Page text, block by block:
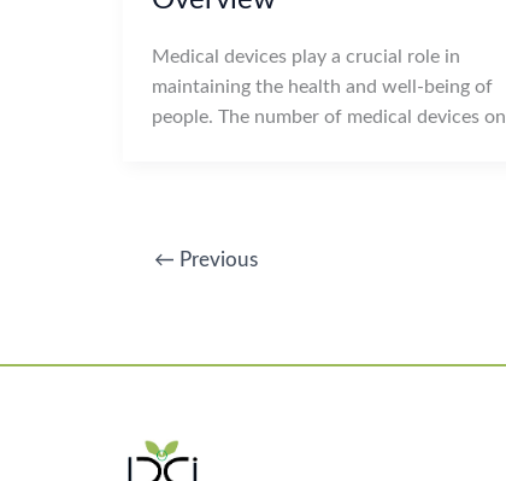
Medical devices play a crucial role in
maintaining the health and well-being of
people. The number of medical devices on
← Previous